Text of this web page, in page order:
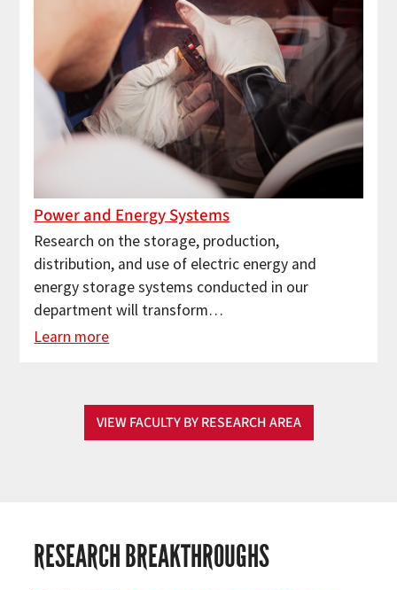
Power and Energy Systems
Research on the storage, production,
distribution, and use of electric energy and
energy storage systems conducted in our
department will transform…
Learn more
VIEW FACULTY BY RESEARCH AREA
RESEARCH BREAKTHROUGHS